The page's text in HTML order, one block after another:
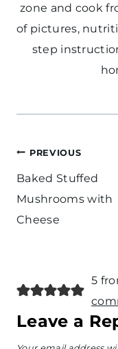
zone and cook
of pictures,
step
Post
PREVIOUS
Baked Stuffed
Mushrooms with
Cheese
5
Leave a